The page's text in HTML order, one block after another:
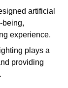
artificial
being,
experience.
plays a
providing